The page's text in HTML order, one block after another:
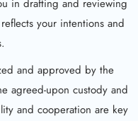
in drafting and reviewing
your intentions and
and approved by the
agreed-upon custody and
and cooperation are key